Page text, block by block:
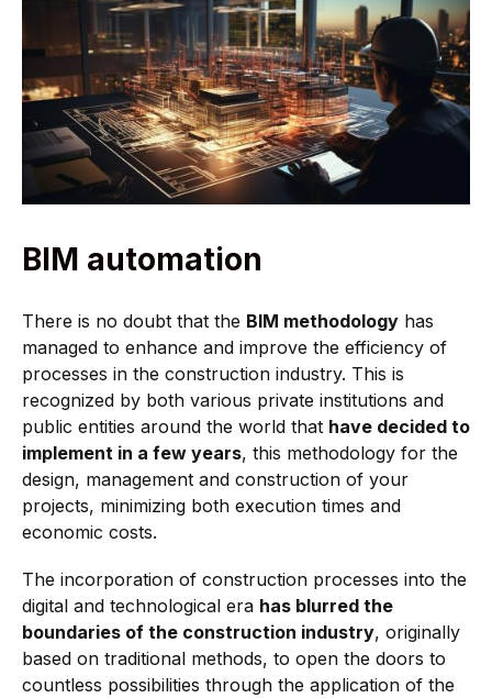
BIM automation
There is no doubt that the BIM methodology has
managed to enhance and improve the efficiency of
processes in the construction industry. This is
recognized by both various private institutions and
public entities around the world that have decided to
implement in a few years, this methodology for the
design, management and construction of your
projects, minimizing both execution times and
economic costs.
The incorporation of construction processes into the
digital and technological era has blurred the
boundaries of the construction industry, originally
based on traditional methods, to open the doors to
countless possibilities through the application of the